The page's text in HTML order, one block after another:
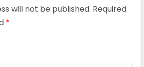
will not be published. Required
*